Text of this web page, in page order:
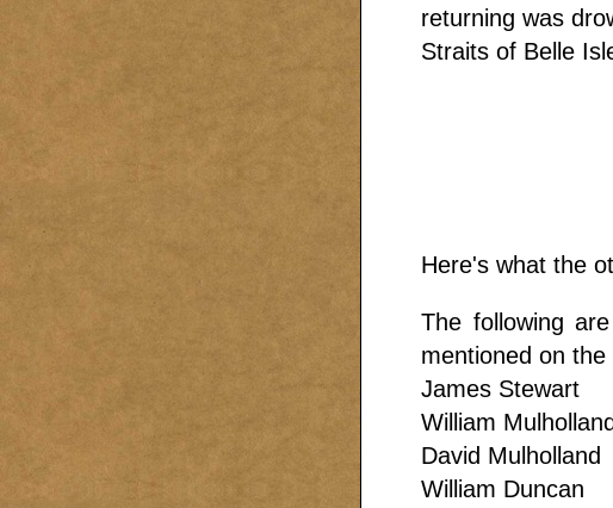
returning was
Straits of Belle
Here's what the
The following
mentioned on
James Stewart
William Mulholland
David Mulholland
William Duncan